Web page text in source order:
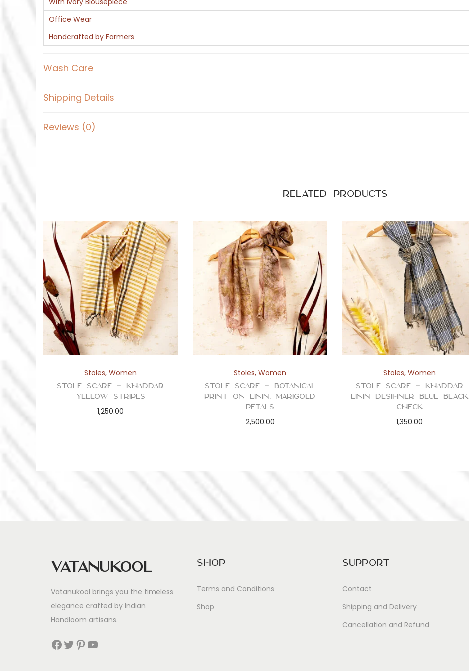
With Ivory Blousepiece
Office Wear
Handcrafted by Farmers
Wash Care
Shipping Details
Reviews (0)
Related products
Stoles,Women
Stole Scarf – Khaddar
Yellow Stripes
1,250.00
Stoles,Women
Stole Scarf – Botanical
Print on Linin, Marigold
Petals
2,500.00
Stoles,Women
Stole Scarf – Khaddar
Linin Desihner Blue Black
Check
1,350.00
Vatanukool
Vatanukool brings you the timeless
elegance crafted by Indian
Handloom artisans.
Facebook Twitter Pinterest YouTube
Shop
Terms and Conditions
Shop
Support
Contact
Shipping and Delivery
Cancellation and Refund